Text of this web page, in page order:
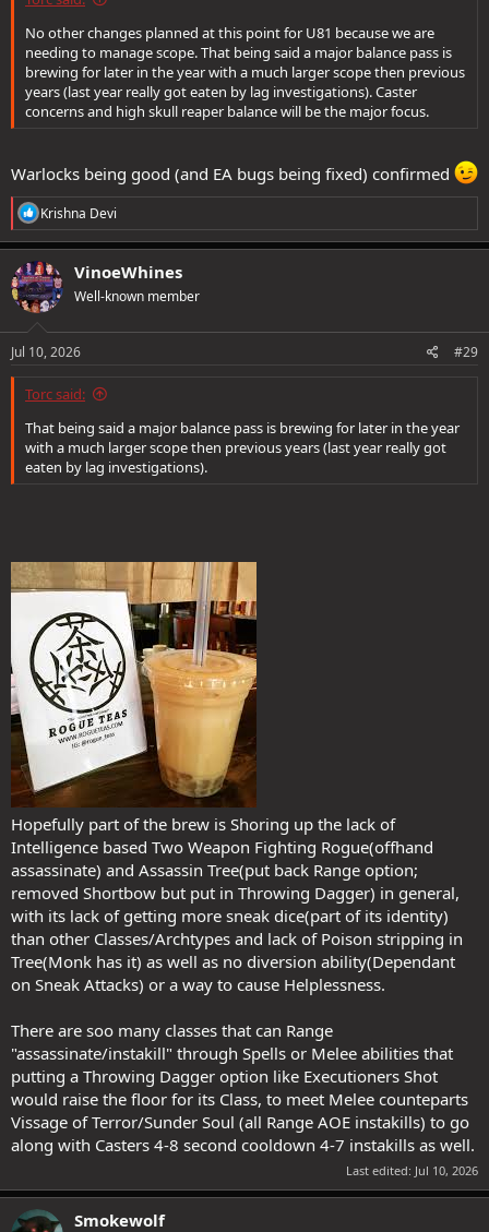
No other changes planned at this point for U81 because we are
needing to manage scope. That being said a major balance pass is
brewing for later in the year with a much larger scope then previous
years (last year really got eaten by lag investigations). Caster
concerns and high skull reaper balance will be the major focus.
Warlocks being good (and EA bugs being fixed) confirmed
R
e
a
c
t
i
o
s
Krishna Devi
VinoeWhines
Well-known member
Jul 10, 2026 #29
Torc said:
That being said a major balance pass is brewing for later in the year
with a much larger scope then previous years (last year really got
eaten by lag investigations).
Hopefully part of the brew is Shoring up the lack of
Intelligence based Two Weapon Fighting Rogue(offhand
assassinate) and Assassin Tree(put back Range option;
removed Shortbow but put in Throwing Dagger) in general,
with its lack of getting more sneak dice(part of its identity)
than other Classes/Archtypes and lack of Poison stripping in
Tree(Monk has it) as well as no diversion ability(Dependant
on Sneak Attacks) or a way to cause Helplessness.
There are soo many classes that can Range
"assassinate/instakill" through Spells or Melee abilities that
putting a Throwing Dagger option like Executioners Shot
would raise the floor for its Class, to meet Melee counteparts
Vissage of Terror/Sunder Soul (all Range AOE instakills) to go
along with Casters 4-8 second cooldown 4-7 instakills as well.
Last edited: Jul 10, 2026
Smokewolf